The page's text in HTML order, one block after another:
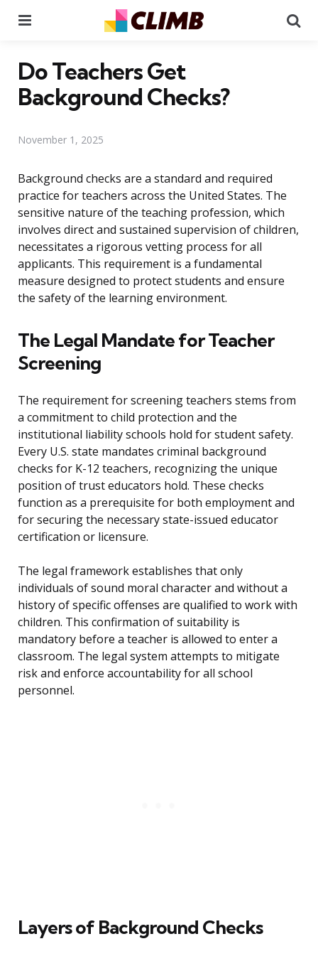
Do Teachers Get
Background Checks?
November 1, 2025
Background checks are a standard and required
practice for teachers across the United States. The
sensitive nature of the teaching profession, which
involves direct and sustained supervision of children,
necessitates a rigorous vetting process for all
applicants. This requirement is a fundamental
measure designed to protect students and ensure
the safety of the learning environment.
The Legal Mandate for Teacher
Screening
The requirement for screening teachers stems from
a commitment to child protection and the
institutional liability schools hold for student safety.
Every U.S. state mandates criminal background
checks for K-12 teachers, recognizing the unique
position of trust educators hold. These checks
function as a prerequisite for both employment and
for securing the necessary state-issued educator
certification or licensure.
The legal framework establishes that only
individuals of sound moral character and without a
history of specific offenses are qualified to work with
children. This confirmation of suitability is
mandatory before a teacher is allowed to enter a
classroom. The legal system attempts to mitigate
risk and enforce accountability for all school
personnel.
Layers of Background Checks